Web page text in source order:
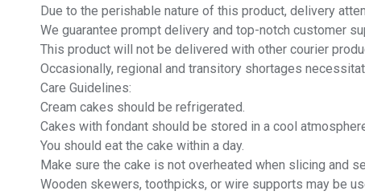
Due to the perishable nature of this product, delivery
We guarantee prompt delivery and top-notch customer
This product will not be delivered with other courier
Occasionally, regional and transitory shortages
Care Guidelines:
Cream cakes should be refrigerated.
Cakes with fondant should be stored in a cool
You should eat the cake within a day.
Make sure the cake is not overheated when slicing and
Wooden skewers, toothpicks, or wire supports may be